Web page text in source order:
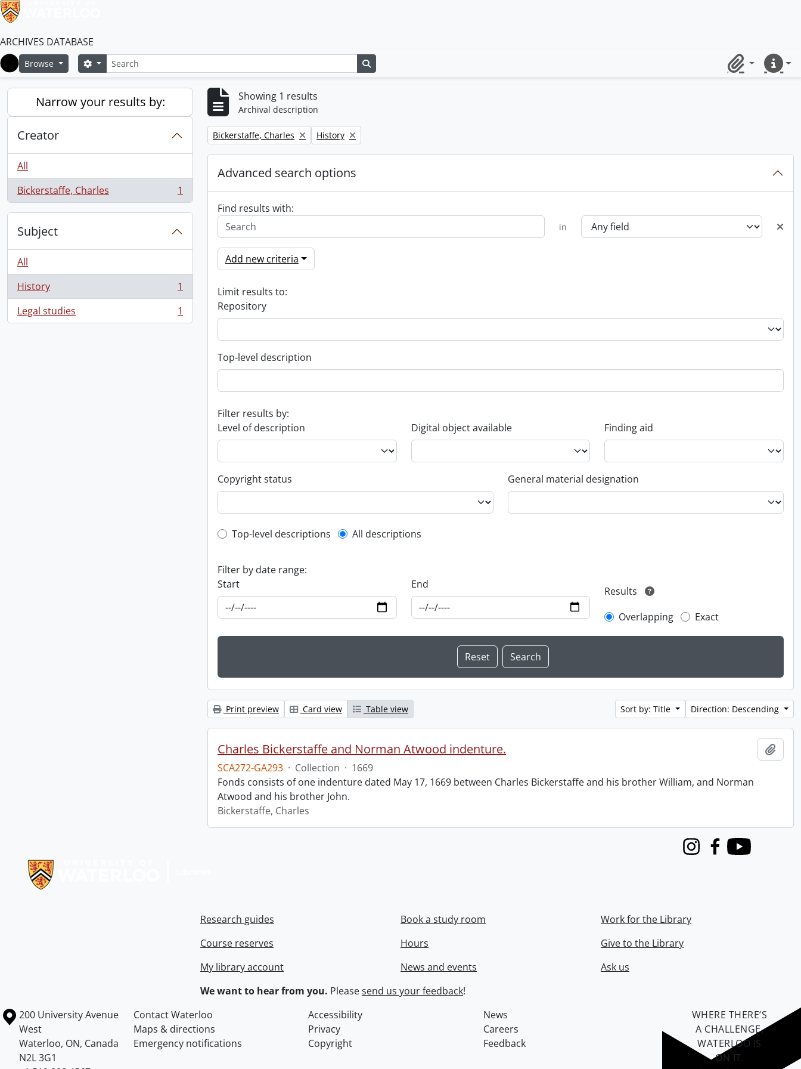
ARCHIVES DATABASE
Home
Browse SearchSearch options
ClipboardQuick
Narrow your results by:
Creator
All
Bickerstaffe, Charles
, 1 results 1
Subject
All
History
, 1 results
1
Legal studies
, 1 results 1
Showing 1 results
Archival description
Remove filter:
Bickerstaffe, Charles Remove filter:
History
Advanced search options
Find results with:
in
Add new criteria
Limit results to:
Repository
Top-level description
Filter results by:
Level of description
Digital object available Finding aid
Copyright status General material designation
Top-level description filter
Top-level descriptions All descriptions
Filter by date range:
Start
End
Results
Overlapping
Exact
Print preview Card view Table view Sort by: Title Direction: Descending
Charles Bickerstaffe and Norman Atwood indenture.
SCA272-GA293 · Collection · 1669
Fonds consists of one indenture dated May 17, 1669 between Charles Bickerstaffe and his brother William, and Norman
Atwood and his brother John.
Bickerstaffe, Charles
InstagramFacebook
Youtube
Research guides
Course reserves
My library account
Book a study room
Hours
News and events
Work for the Library
Give to the Library
Ask us
We want to hear from you. Pleasesend us your feedback!
Information about the University of Waterloo
Campus map
200 University Avenue
West
Waterloo, ON, Canada
N2L 3G1
Contact Waterloo Accessibility
News
Maps & directions
Privacy
Careers
Emergency notifications
Copyright Feedback
WHERE THERE’S
A CHALLENGE,
WATERLOO IS
ON IT.